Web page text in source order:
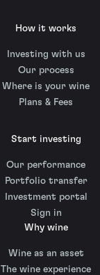
How it works
Investing with us
Our process
Where is your wine
Plans & Fees
Start investing
Our performance
Portfolio transfer
Investment portal
Sign in
Why wine
Wine as an asset
The wine experience